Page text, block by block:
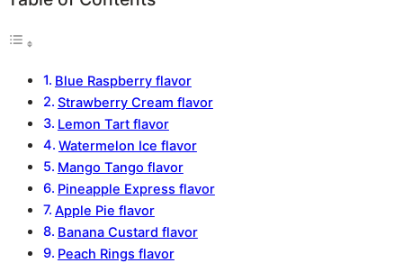
Blue Raspberry flavor
Strawberry Cream flavor
Lemon Tart flavor
Watermelon Ice flavor
Mango Tango flavor
Pineapple Express flavor
Apple Pie flavor
Banana Custard flavor
Peach Rings flavor